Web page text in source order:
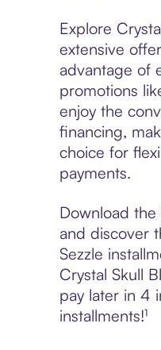
Explore
extensive
advantage of
promotions
enjoy the
financing,
choice for
payments.
Download the
and discover
Sezzle
Crystal Skull
pay later in 4
installments!¹